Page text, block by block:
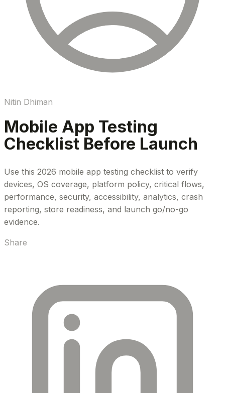
Nitin Dhiman
Mobile App Testing
Checklist Before Launch
Use this 2026 mobile app testing checklist to verify
devices, OS coverage, platform policy, critical flows,
performance, security, accessibility, analytics, crash
reporting, store readiness, and launch go/no-go
evidence.
Share